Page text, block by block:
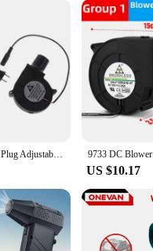
to enhance the air
but also ensures that the
the installation process
will continue to provide
its powerful airflow
This fan is not just a
7530 US/EU/UK Plug Adjustable Speed Blower 110V 220V 12V Grill Wood Stove Portable With Small Air Collecting Duct Cooking Fan
US $10.17